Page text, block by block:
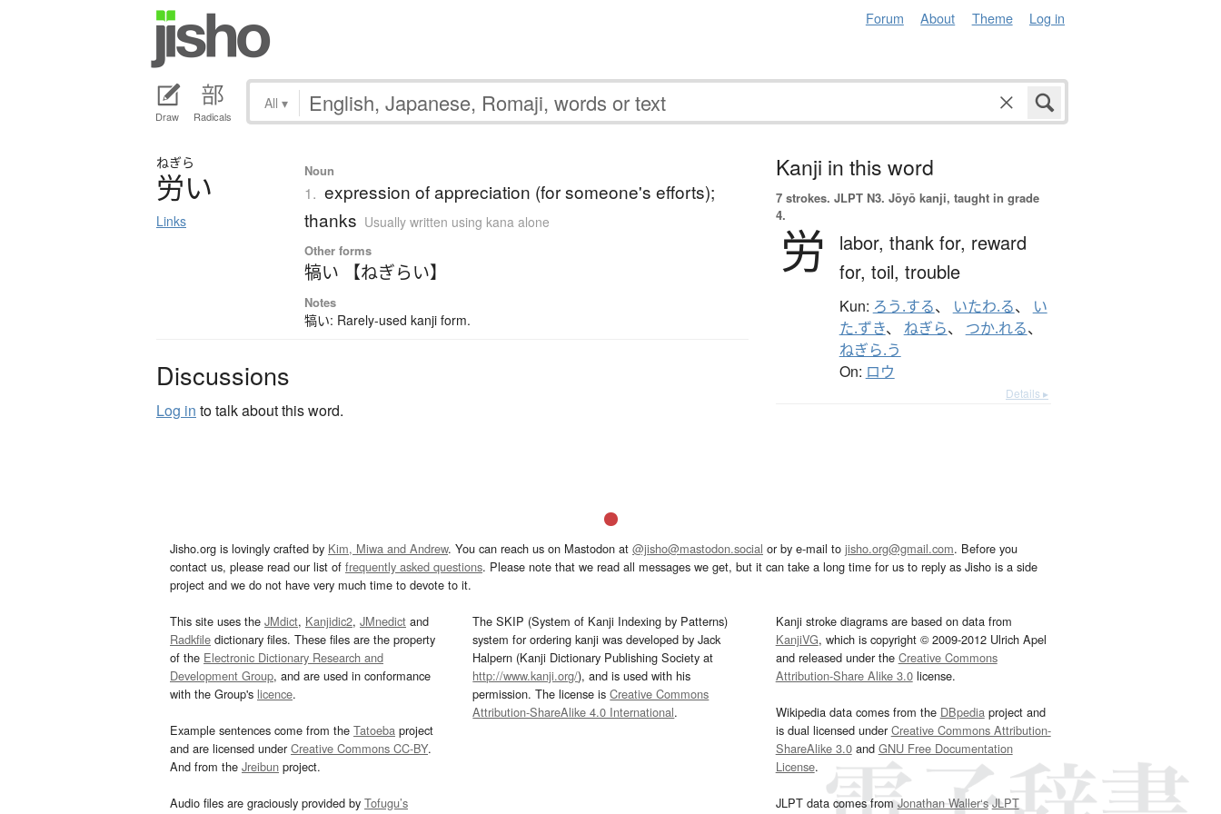
Forum About Theme Log in
Draw Radicals
All ▾
ねぎら
労い
Links
Noun
1. expression of appreciation (for someone's efforts);
thanks Usually written using kana alone
Other forms
犒い 【ねぎらい】
Notes
犒い: Rarely-used kanji form.
Discussions
Log in to talk about this word.
Kanji in this word
7 strokes. JLPT N3. Jōyō kanji, taught in grade
4.
労 labor, thank for, reward
for, toil, trouble
Kun: ろう.する、 いたわ.る、
い
た.ずき、 ねぎら、 つか.れる、
ねぎら.う
On: ロウ
Details ▸
Jisho.org is lovingly crafted by Kim, Miwa and Andrew. You can reach us on Mastodon at @jisho@mastodon.social or by e-mail to jisho.org@gmail.com. Before you
contact us, please read our list of frequently asked questions. Please note that we read all messages we get, but it can take a long time for us to reply as Jisho is a side
project and we do not have very much time to devote to it.
This site uses the JMdict, Kanjidic2, JMnedict and
Radkfile dictionary files. These files are the property
of the Electronic Dictionary Research and
Development Group, and are used in conformance
with the Group's licence.
Example sentences come from the Tatoeba project
and are licensed underCreative Commons CC-BY.
And from the Jreibun project.
Audio files are graciously provided by Tofugu’s
The SKIP (System of Kanji Indexing by Patterns)
system for ordering kanji was developed by Jack
Halpern (Kanji Dictionary Publishing Society at
http://www.kanji.org/), and is used with his
permission. The license isCreative Commons
Attribution-ShareAlike 4.0 International.
Kanji stroke diagrams are based on data from
KanjiVG, which is copyright © 2009-2012 Ulrich Apel
and released under the Creative Commons
Attribution-Share Alike 3.0license.
Wikipedia data comes from the DBpediaproject and
is dual licensed underCreative Commons Attribution-
ShareAlike 3.0and GNU Free Documentation
License.
JLPT data comes fromJonathan Waller‘s JLPT